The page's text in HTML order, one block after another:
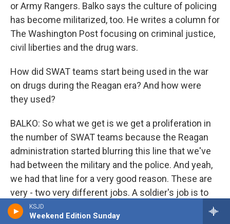
KSJD
Weekend Edition Sunday
or Army Rangers. Balko says the culture of policing
has become militarized, too. He writes a column for
The Washington Post focusing on criminal justice,
civil liberties and the drug wars.
How did SWAT teams start being used in the war
on drugs during the Reagan era? And how were
they used?
BALKO: So what we get is we get a proliferation in
the number of SWAT teams because the Reagan
administration started blurring this line that we've
had between the military and the police. And yeah,
we had that line for a very good reason. These are
very - two very different jobs. A soldier's job is to
kill people and break things - right? - to annihilate a
foreign enemy. A police officer's job is to keep the